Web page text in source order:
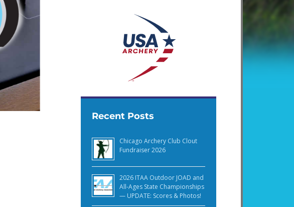
Recent Posts
Chicago Archery Club Clout
Fundraiser 2026
2026 ITAA Outdoor JOAD and
All-Ages State Championships
— UPDATE: Scores & Photos!